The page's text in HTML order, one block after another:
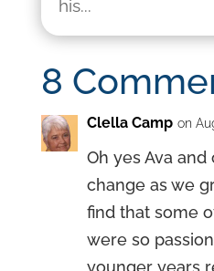
his...
8
Clella Camp on
Oh yes Ava and
change as we
find that some
were so
younger years